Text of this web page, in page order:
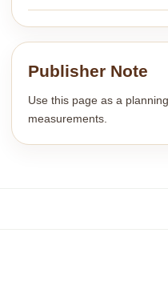
Publisher Note
Use this page as a
measurements.